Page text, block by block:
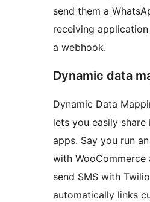
send them a
receiving
a webhook.
Dynamic data
Dynamic Data
lets you easily
apps. Say you run
with WooCommerce
send SMS with
automatically links